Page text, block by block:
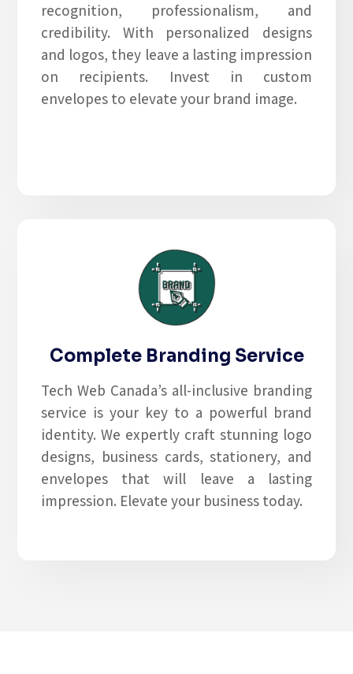
recognition, professionalism, and
credibility. With personalized designs
and logos, they leave a lasting impression
on recipients. Invest in custom
envelopes to elevate your brand image.
Complete Branding Service
Tech Web Canada’s all-inclusive branding
service is your key to a powerful brand
identity. We expertly craft stunning logo
designs, business cards, stationery, and
envelopes that will leave a lasting
impression. Elevate your business today.